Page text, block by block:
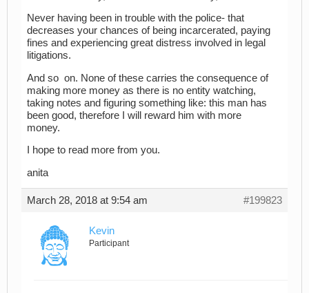
Never having been in trouble with the police- that
decreases your chances of being incarcerated, paying
fines and experiencing great distress involved in legal
litigations.
And so on. None of these carries the consequence of
making more money as there is no entity watching,
taking notes and figuring something like: this man has
been good, therefore I will reward him with more
money.
I hope to read more from you.
anita
March 28, 2018 at 9:54 am #199823
Kevin
Participant